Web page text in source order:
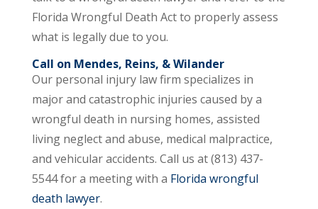
Florida Wrongful Death Act to properly assess
what is legally due to you.
Call on Mendes, Reins, & Wilander
Our personal injury law firm specializes in
major and catastrophic injuries caused by a
wrongful death in nursing homes, assisted
living neglect and abuse, medical malpractice,
and vehicular accidents. Call us at (813) 437-
5544 for a meeting with a Florida wrongful
death lawyer.